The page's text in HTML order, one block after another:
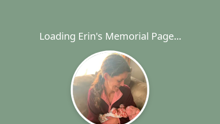
Loading Erin's Memorial Page...